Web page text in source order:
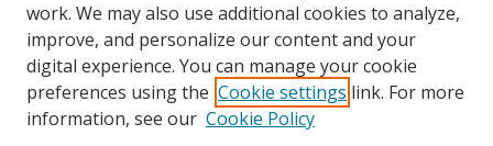
Browse
Collections
Disciplines
work. We may also use additional cookies to analyze,
improve, and personalize our content and your
digital experience. You can manage your cookie
preferences using the Cookie settings link. For more
information, see our Cookie Policy